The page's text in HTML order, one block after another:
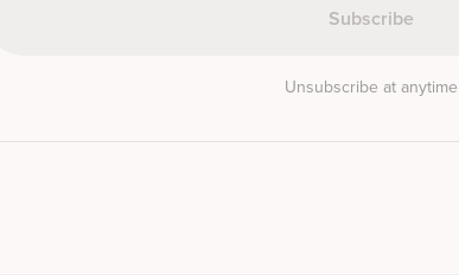
Unsubscribe at anytime